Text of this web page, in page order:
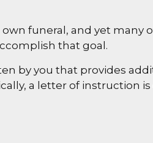
funeral, and yet many
that goal.
by you that provides
a letter of instruction